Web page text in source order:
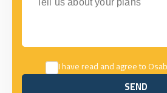
I have read and agree to
SEND